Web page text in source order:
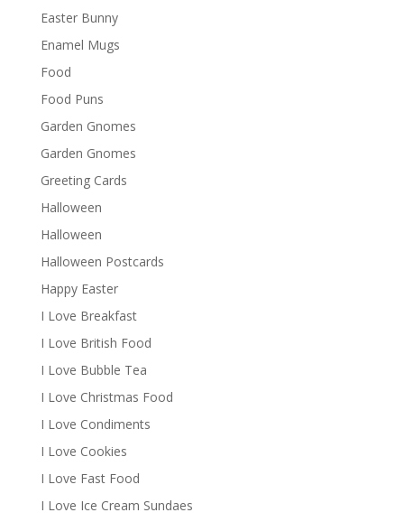
Easter Bunny
Enamel Mugs
Food
Food Puns
Garden Gnomes
Garden Gnomes
Greeting Cards
Halloween
Halloween
Halloween Postcards
Happy Easter
I Love Breakfast
I Love British Food
I Love Bubble Tea
I Love Christmas Food
I Love Condiments
I Love Cookies
I Love Fast Food
I Love Ice Cream Sundaes